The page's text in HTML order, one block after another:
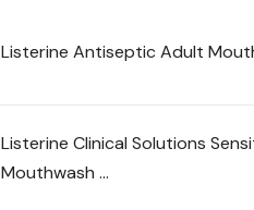
Listerine Antiseptic Adult
Listerine Clinical Solutions
Mouthwash …